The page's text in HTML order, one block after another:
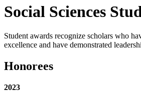
Social Sciences
Student awards recognize scholars who
excellence and have demonstrated
Honorees
2023